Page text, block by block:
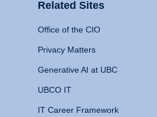
Related Sites
Office of the CIO
Privacy Matters
Generative AI at UBC
UBCO IT
IT Career Framework